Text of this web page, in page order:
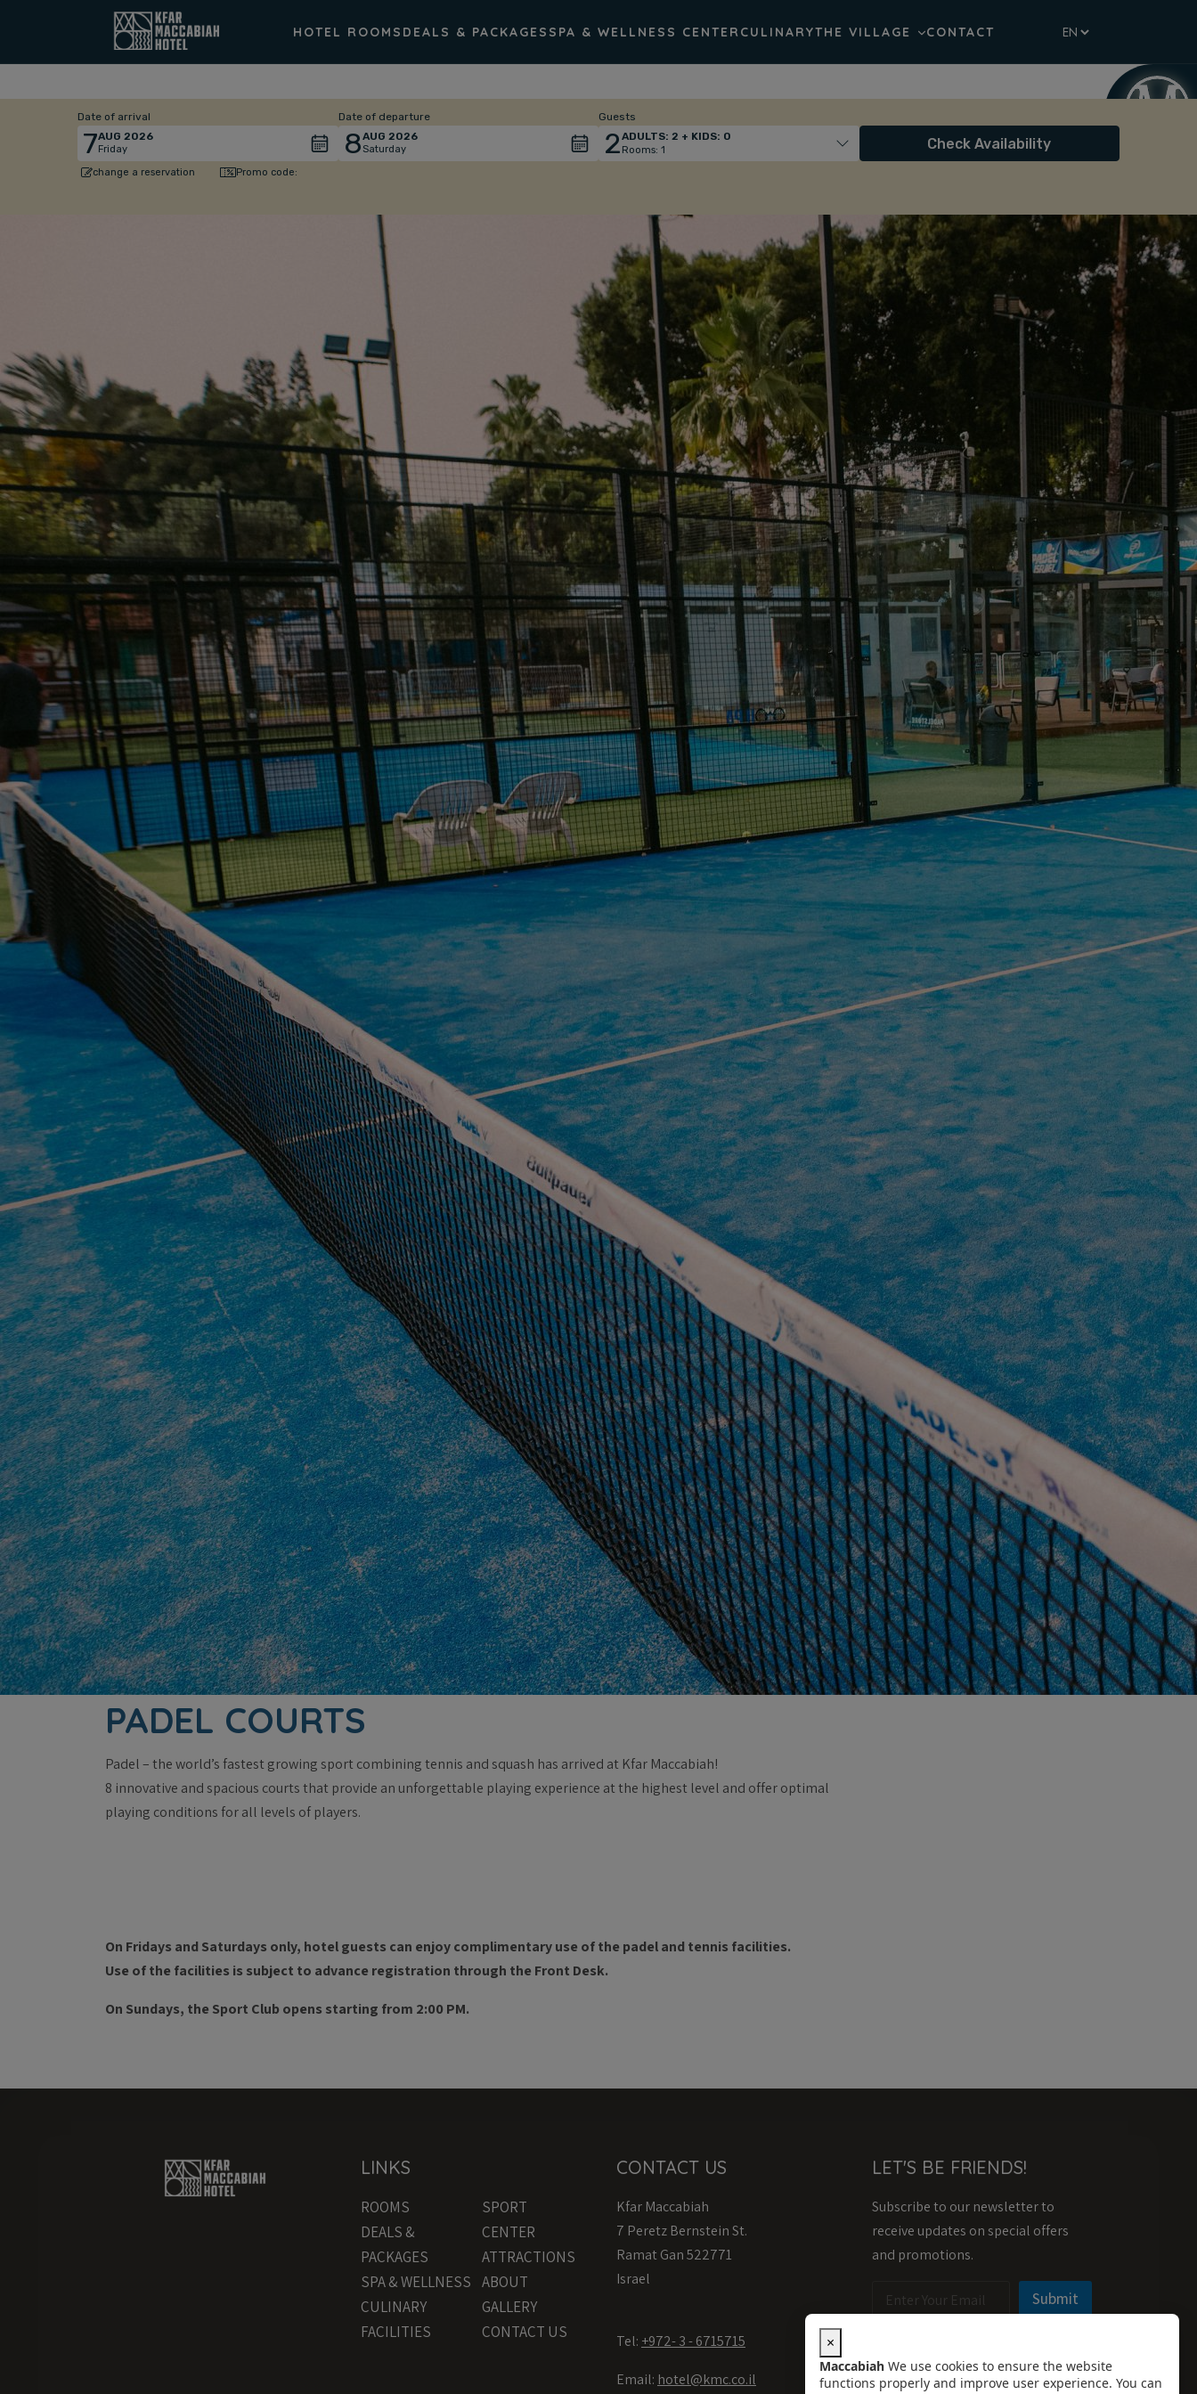
HOTEL ROOMS DEALS & PACKAGES SPA & WELLNESS CENTER CULINARYTHE VILLAGE CONTACT
Date of arrival
7AUG 2026
Friday
Date of departure
8AUG 2026
Saturday
Guests
Total
2ADULTS: 2 + KIDS: 0
Rooms: 1
Promo code:
change a reservation
Check Availability
PADEL COURTS
Padel – the world’s fastest growing sport combining tennis and squash has arrived at Kfar Maccabiah!
8 innovative and spacious courts that provide an unforgettable playing experience at the highest level and offer optimal
playing conditions for all levels of players.
On Fridays and Saturdays only, hotel guests can enjoy complimentary use of the padel and tennis facilities.
Use of the facilities is subject to advance registration through the Front Desk.
On Sundays, the Sport Club opens starting from 2:00 PM.
LINKS
ROOMS
DEALS &
PACKAGES
SPA & WELLNESS
CULINARY
FACILITIES
SPORT
CENTER
ATTRACTIONS
ABOUT
GALLERY
CONTACT US
CONTACT US
Kfar Maccabiah
7 Peretz Bernstein St.
Ramat Gan 522771
Israel
Tel: +972- 3 - 6715715
Email: hotel@kmc.co.il
LET'S BE FRIENDS!
Subscribe to our newsletter to
receive updates on special offers
and promotions.
E
*
Submit
×
Maccabiah We use cookies to ensure the website
functions properly and improve user experience. You can